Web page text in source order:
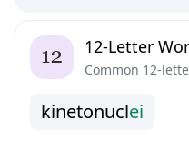
12-Letter
Common 12-
kinetonuclei